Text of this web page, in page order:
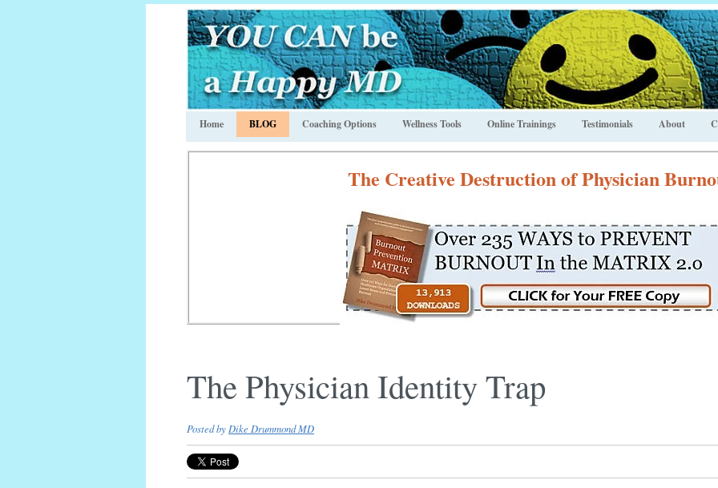
Home BLOG Coaching Options Wellness Tools Online Trainings Testimonials About
The Creative Destruction of Physician
The Physician Identity Trap
Posted by Dike Drummond MD